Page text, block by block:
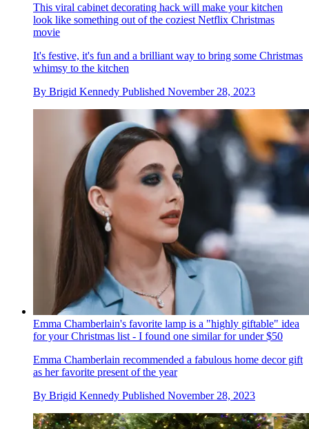
This viral cabinet decorating hack will make your kitchen
look like something out of the coziest Netflix Christmas
movie
It's festive, it's fun and a brilliant way to bring some Christmas
whimsy to the kitchen
By Brigid Kennedy Published November 28, 2023
Emma Chamberlain's favorite lamp is a "highly giftable" idea
for your Christmas list - I found one similar for under $50
Emma Chamberlain recommended a fabulous home decor gift
as her favorite present of the year
By Brigid Kennedy Published November 28, 2023